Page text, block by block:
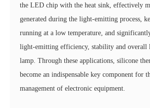
the LED chip with the heat sink, effectively
generated during the light-emitting process,
running at a low temperature, and
light-emitting efficiency, stability and
lamp. Through these applications, silicone
become an indispensable key component for
management of electronic equipment.